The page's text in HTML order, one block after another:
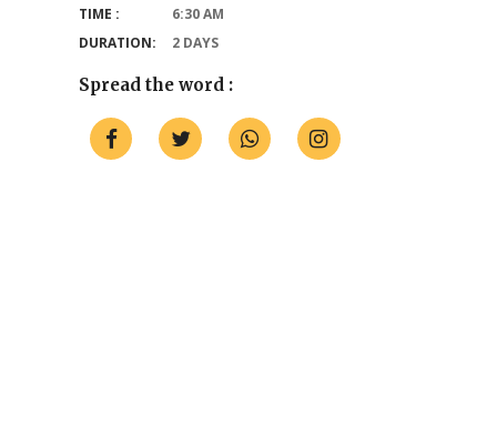
TIME :
6:30 AM
DURATION:
2 DAYS
Spread the word :